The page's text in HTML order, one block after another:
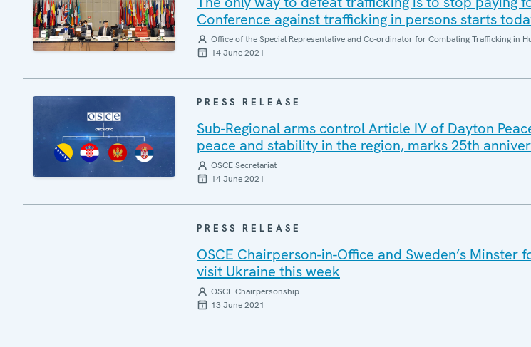
Conference against trafficking in persons starts
Office of the Special Representative and Co-ordinator for Combating Trafficking in
14 June 2021
PRESS RELEASE
Sub-Regional arms control Article IV of Dayton
peace and stability in the region, marks 25th
OSCE Secretariat
14 June 2021
PRESS RELEASE
OSCE Chairperson-in-Office and Sweden’s Minster
visit Ukraine this week
OSCE Chairpersonship
13 June 2021